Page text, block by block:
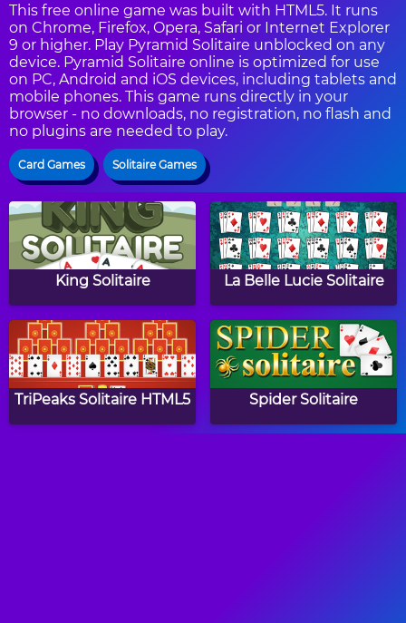
This free online game was built with HTML5. It runs
on Chrome, Firefox, Opera, Safari or Internet Explorer
9 or higher. Play Pyramid Solitaire unblocked on any
device. Pyramid Solitaire online is optimized for use
on PC, Android and iOS devices, including tablets and
mobile phones. This game runs directly in your
browser - no downloads, no registration, no flash and
no plugins are needed to play.
Card Games Solitaire Games
King Solitaire La Belle Lucie Solitaire
TriPeaks Solitaire HTML5 Spider Solitaire